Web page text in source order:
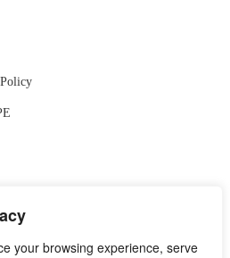
your browsing experience, serve